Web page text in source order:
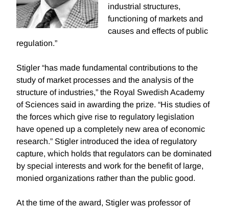
industrial structures,
functioning of markets and
causes and effects of public
regulation.”
Stigler “has made fundamental contributions to the
study of market processes and the analysis of the
structure of industries,” the Royal Swedish Academy
of Sciences said in awarding the prize. “His studies of
the forces which give rise to regulatory legislation
have opened up a completely new area of economic
research.” Stigler introduced the idea of regulatory
capture, which holds that regulators can be dominated
by special interests and work for the benefit of large,
monied organizations rather than the public good.
At the time of the award, Stigler was professor of